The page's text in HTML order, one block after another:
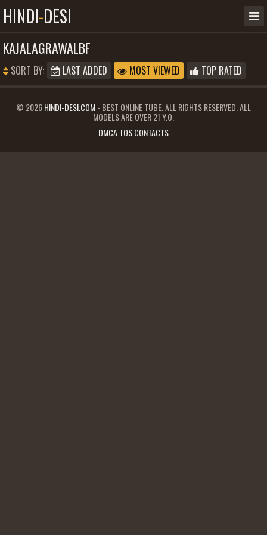
HINDI-DESI
KAJALAGRAWALBF
SORT BY: LAST ADDED MOST VIEWED TOP RATED
© 2026HINDI-DESI.COM- BEST ONLINE TUBE. ALL RIGHTS RESERVED. ALL
MODELS ARE OVER 21 Y.O.
DMCA TOS CONTACTS